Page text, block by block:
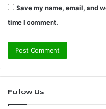
Save my name, email, and
time I comment.
Follow Us